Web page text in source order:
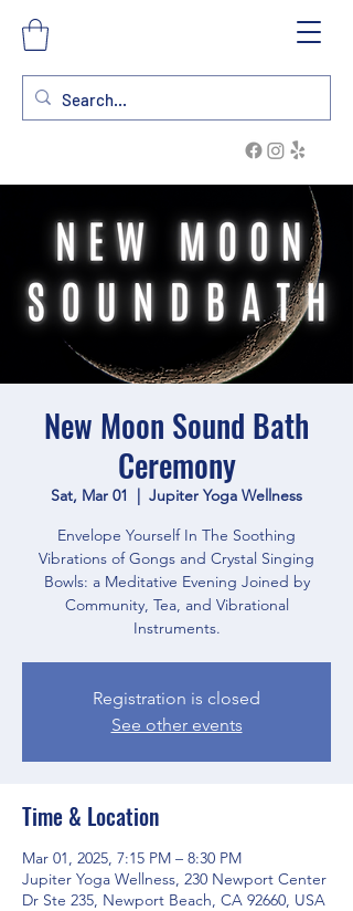
New Moon Sound Bath
Ceremony
Sat, Mar 01
  |
Jupiter Yoga Wellness
Envelope Yourself In The Soothing
Vibrations of Gongs and Crystal Singing
Bowls: a Meditative Evening Joined by
Community, Tea, and Vibrational
Instruments.
Registration is closed
See other events
Time & Location
Mar 01, 2025, 7:15 PM – 8:30 PM
Jupiter Yoga Wellness, 230 Newport Center
Dr Ste 235, Newport Beach, CA 92660, USA